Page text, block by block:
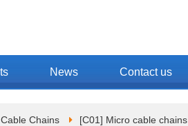
News Contact us
Chains [C01] Micro cable chains